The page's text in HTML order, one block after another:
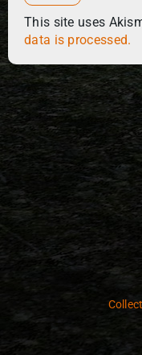
This site uses
data is processed.